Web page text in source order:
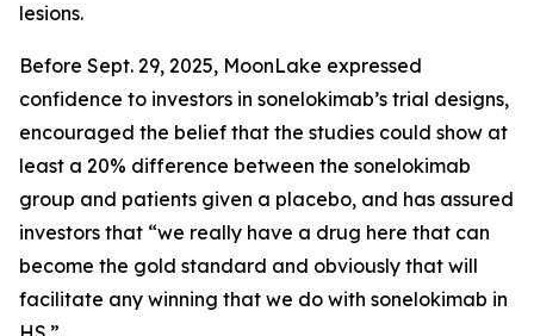
lesions.
Before Sept. 29, 2025, MoonLake expressed
confidence to investors in sonelokimab’s trial designs,
encouraged the belief that the studies could show at
least a 20% difference between the sonelokimab
group and patients given a placebo, and has assured
investors that “we really have a drug here that can
become the gold standard and obviously that will
facilitate any winning that we do with sonelokimab in